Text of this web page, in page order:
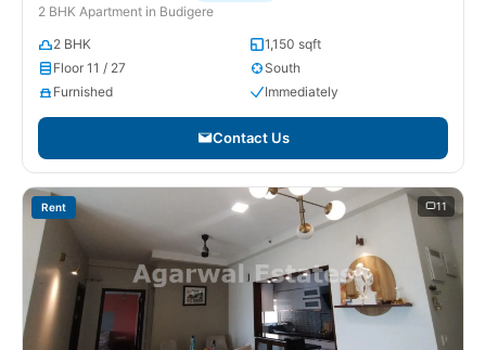
2 BHK Apartment in Budigere
2 BHK
1,150 sqft
Floor 11 / 27
South
Furnished
Immediately
Contact Us
Rent 11